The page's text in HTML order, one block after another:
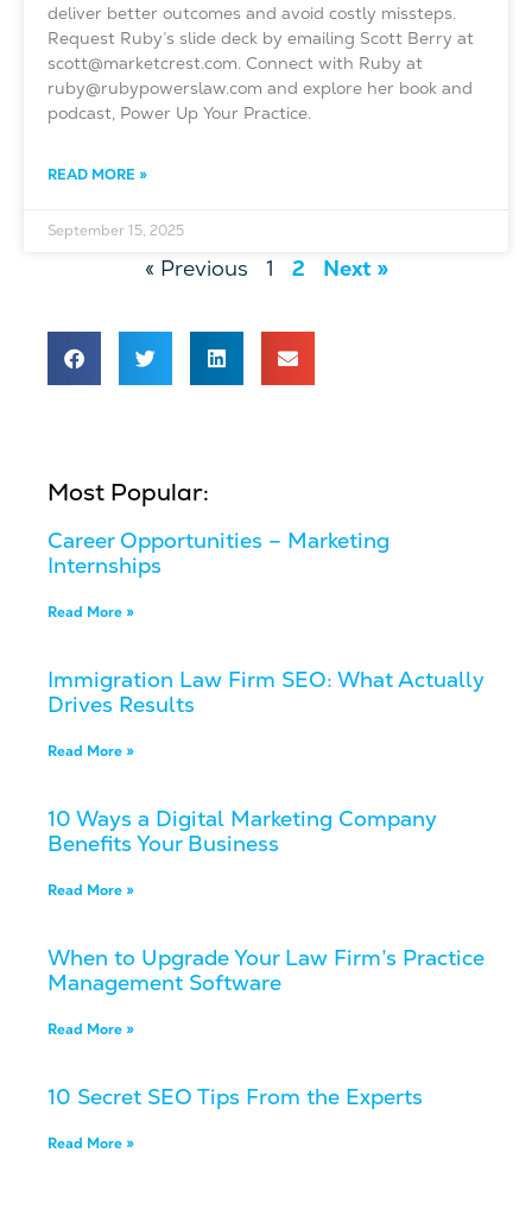
deliver better outcomes and avoid costly missteps.
Request Ruby’s slide deck by emailing Scott Berry at
scott@marketcrest.com. Connect with Ruby at
ruby@rubypowerslaw.com and explore her book and
podcast, Power Up Your Practice.
READ MORE »
September 15, 2025
« Previous 1 2 Next »
Most Popular:
Career Opportunities – Marketing
Internships
Read More »
Immigration Law Firm SEO: What Actually
Drives Results
Read More »
10 Ways a Digital Marketing Company
Benefits Your Business
Read More »
When to Upgrade Your Law Firm’s Practice
Management Software
Read More »
10 Secret SEO Tips From the Experts
Read More »